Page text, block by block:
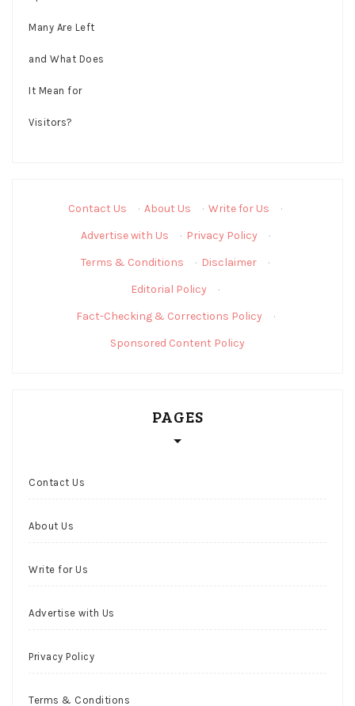
Contact Us · About Us · Write for Us
·
Advertise with Us
· Privacy Policy
·
Terms & Conditions
· Disclaimer
·
Editorial Policy
·
Fact-Checking & Corrections Policy
·
Sponsored Content Policy
PAGES
Contact Us
About Us
Write for Us
Advertise with Us
Privacy Policy
Terms & Conditions